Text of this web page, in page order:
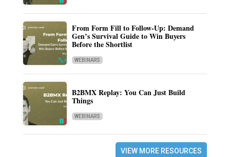
From Form Fill to Follow-Up: Demand
Gen’s Survival Guide to Win Buyers
Before the Shortlist
WEBINARS
B2BMX Replay: You Can Just Build
Things
WEBINARS
VIEW MORE RESOURCES